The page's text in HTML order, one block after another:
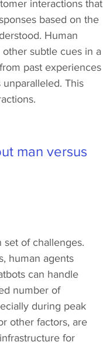
interactions that
based on the
Human
other subtle cues in a
past experiences
This
man versus
of challenges.
human agents
can handle
number of
during peak
other factors, are
for